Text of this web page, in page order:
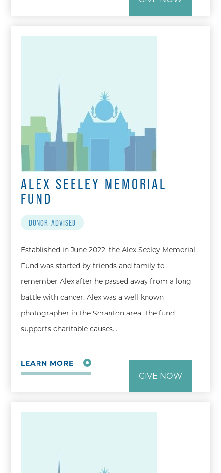
ALEX SEELEY MEMORIAL
FUND
DONOR-ADVISED
Established in June 2022, the Alex Seeley Memorial
Fund was started by friends and family to
remember Alex after he passed away from a long
battle with cancer. Alex was a well-known
photographer in the Scranton area. The fund
supports charitable causes…
LEARN MORE
GIVE NOW